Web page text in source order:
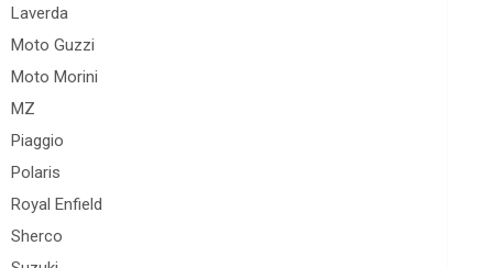
Laverda
Moto Guzzi
Moto Morini
MZ
Piaggio
Polaris
Royal Enfield
Sherco